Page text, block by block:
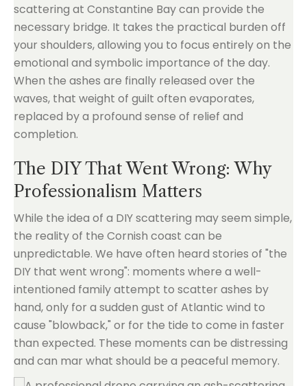
scattering at Constantine Bay can provide the
necessary bridge. It takes the practical burden off
your shoulders, allowing you to focus entirely on the
emotional and symbolic importance of the day.
When the ashes are finally released over the
waves, that weight of guilt often evaporates,
replaced by a profound sense of relief and
completion.
The DIY That Went Wrong: Why
Professionalism Matters
While the idea of a DIY scattering may seem simple,
the reality of the Cornish coast can be
unpredictable. We have often heard stories of "the
DIY that went wrong": moments where a well-
intentioned family attempt to scatter ashes by
hand, only for a sudden gust of Atlantic wind to
cause "blowback," or for the tide to come in faster
than expected. These moments can be distressing
and can mar what should be a peaceful memory.